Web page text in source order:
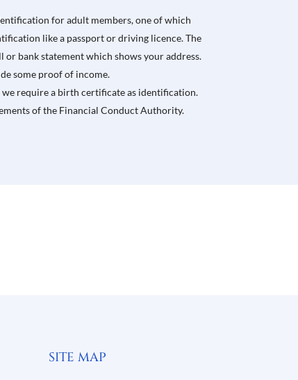
for adult members, one of which
like a passport or driving licence. The
bank statement which shows your address.
some proof of income.
require a birth certificate as identification.
ofthe Financial Conduct Authority.
SITE MAP